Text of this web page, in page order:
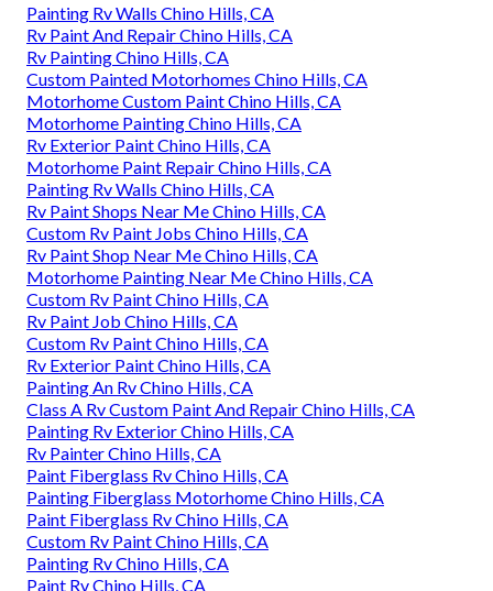
Painting Rv Walls Chino Hills, CA
Rv Paint And Repair Chino Hills, CA
Rv Painting Chino Hills, CA
Custom Painted Motorhomes Chino Hills, CA
Motorhome Custom Paint Chino Hills, CA
Motorhome Painting Chino Hills, CA
Rv Exterior Paint Chino Hills, CA
Motorhome Paint Repair Chino Hills, CA
Painting Rv Walls Chino Hills, CA
Rv Paint Shops Near Me Chino Hills, CA
Custom Rv Paint Jobs Chino Hills, CA
Rv Paint Shop Near Me Chino Hills, CA
Motorhome Painting Near Me Chino Hills, CA
Custom Rv Paint Chino Hills, CA
Rv Paint Job Chino Hills, CA
Custom Rv Paint Chino Hills, CA
Rv Exterior Paint Chino Hills, CA
Painting An Rv Chino Hills, CA
Class A Rv Custom Paint And Repair Chino Hills, CA
Painting Rv Exterior Chino Hills, CA
Rv Painter Chino Hills, CA
Paint Fiberglass Rv Chino Hills, CA
Painting Fiberglass Motorhome Chino Hills, CA
Paint Fiberglass Rv Chino Hills, CA
Custom Rv Paint Chino Hills, CA
Painting Rv Chino Hills, CA
Paint Rv Chino Hills, CA